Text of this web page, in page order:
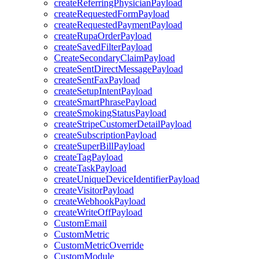
createReferringPhysicianPayload
createRequestedFormPayload
createRequestedPaymentPayload
createRupaOrderPayload
createSavedFilterPayload
CreateSecondaryClaimPayload
createSentDirectMessagePayload
createSentFaxPayload
createSetupIntentPayload
createSmartPhrasePayload
createSmokingStatusPayload
createStripeCustomerDetailPayload
createSubscriptionPayload
createSuperBillPayload
createTagPayload
createTaskPayload
createUniqueDeviceIdentifierPayload
createVisitorPayload
createWebhookPayload
createWriteOffPayload
CustomEmail
CustomMetric
CustomMetricOverride
CustomModule